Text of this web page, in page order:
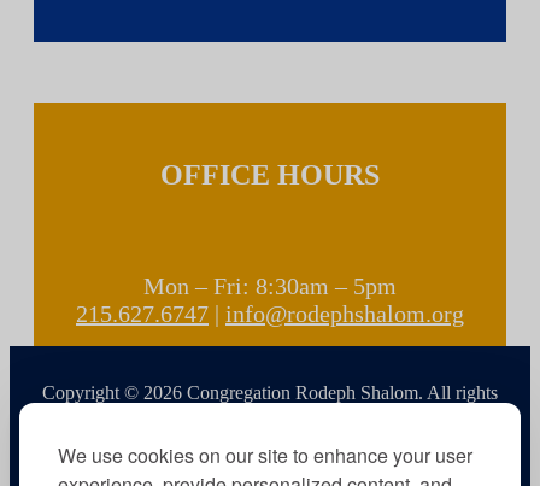
We use cookies on our site to enhance your user
OFFICE HOURS
Mon – Fri: 8:30am – 5pm
215.627.6747 | info@rodephshalom.org
Copyright © 2026 Congregation Rodeph Shalom. All rights